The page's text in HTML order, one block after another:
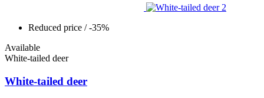
Reduced price / -35%
Available
White-tailed deer
White-tailed deer